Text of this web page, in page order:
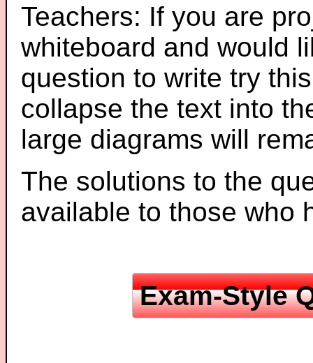
Teachers: If you are
whiteboard and would
question to write try
collapse the text into
large diagrams will
The solutions to the
available to those who
Exam-Style